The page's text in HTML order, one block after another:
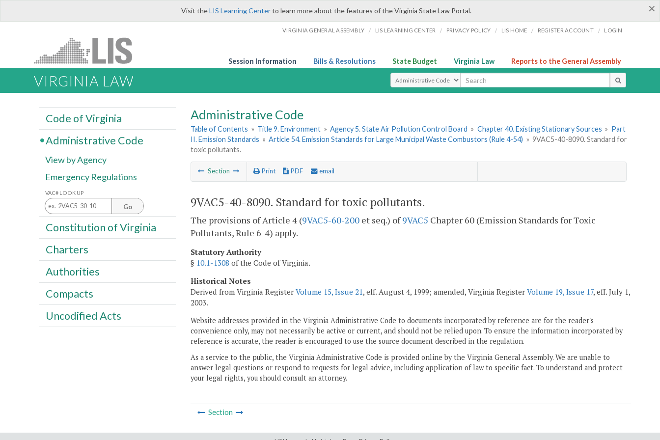
×
Visit theLIS Learning Centerto learn more about the features of the Virginia State Law Portal.
VIRGINIA GENERAL ASSEMBLY / LIS LEARNING CENTER / PRIVACY POLICY / LIS HOME / REGISTER ACCOUNT / LOGIN
Session Information Bills & Resolutions State Budget Virginia Law Reports to the General Assembly
VIRGINIA LAW Select Search Type
Administrative Code
Table of Contents » Title 9. Environment » Agency 5. State Air Pollution Control Board » Chapter 40. Existing Stationary Sources » Part
II. Emission Standards » Article 54. Emission Standards for Large Municipal Waste Combustors (Rule 4-54) » 9VAC5-40-8090. Standard for
toxic pollutants.
Section Print PDF email
9VAC5-40-8090. Standard for toxic pollutants.
The provisions of Article 4 (9VAC5-60-200 et seq.) of9VAC5 Chapter 60 (Emission Standards for Toxic
Pollutants, Rule 6-4) apply.
Statutory Authority
§ 10.1-1308 of the Code of Virginia.
Historical Notes
Derived from Virginia Register Volume 15, Issue 21, eff. August 4, 1999; amended, Virginia Register Volume 19, Issue 17, eff. July 1,
2003.
Website addresses provided in the Virginia Administrative Code to documents incorporated by reference are for the reader's
convenience only, may not necessarily be active or current, and should not be relied upon. To ensure the information incorporated by
reference is accurate, the reader is encouraged to use the source document described in the regulation.
As a service to the public, the Virginia Administrative Code is provided online by the Virginia General Assembly. We are unable to
answer legal questions or respond to requests for legal advice, including application of law to specific fact. To understand and protect
your legal rights, you should consult an attorney.
Section
Code of Virginia
Administrative Code
View by Agency
Emergency Regulations
VAC# LOOK UP
Go
Constitution of Virginia
Charters
Authorities
Compacts
Uncodified Acts